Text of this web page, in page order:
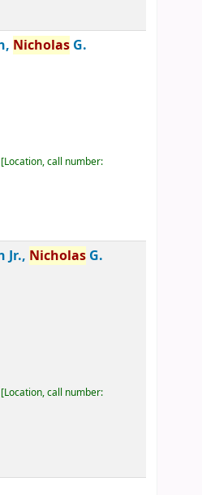
Nicholas G.
Location, call number:
Jr., Nicholas G.
Location, call number: